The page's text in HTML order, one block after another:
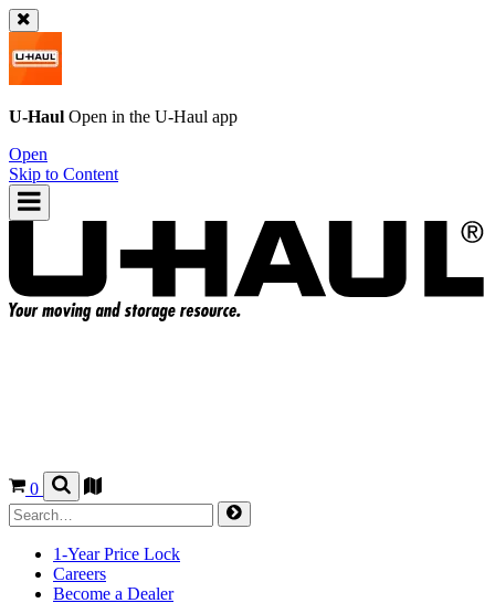
U-Haul Open in the U-Haul app
Open
Skip to Content
0
1-Year Price Lock
Careers
Become a Dealer